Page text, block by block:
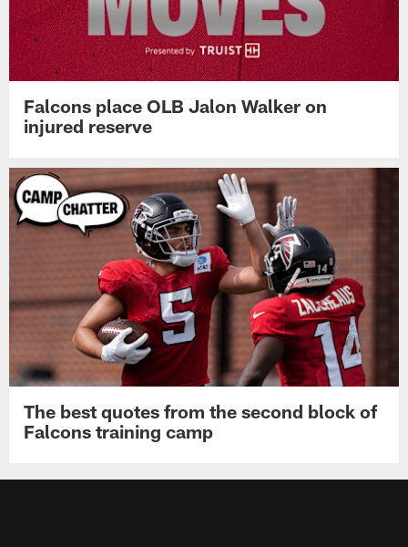
Falcons place OLB Jalon Walker on
injured reserve
The best quotes from the second block of
Falcons training camp